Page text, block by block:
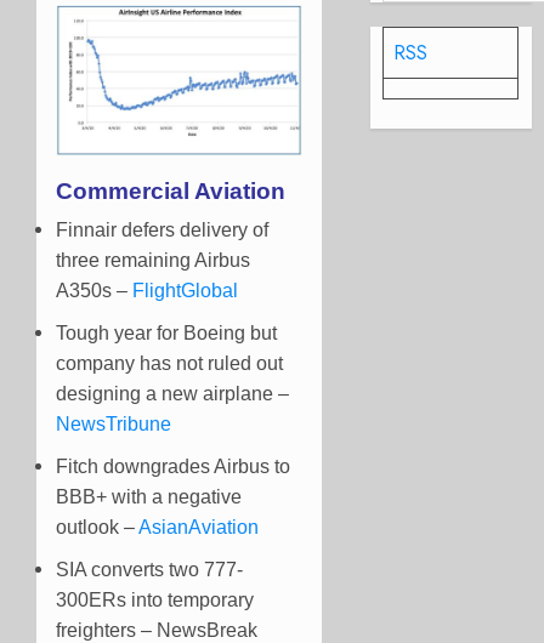
Commercial Aviation
Finnair defers delivery of
three remaining Airbus
A350s – FlightGlobal
Tough year for Boeing but
company has not ruled out
designing a new airplane –
NewsTribune
Fitch downgrades Airbus to
BBB+ with a negative
outlook –AsianAviation
SIA converts two 777-
300ERs into temporary
freighters – NewsBreak
RSS